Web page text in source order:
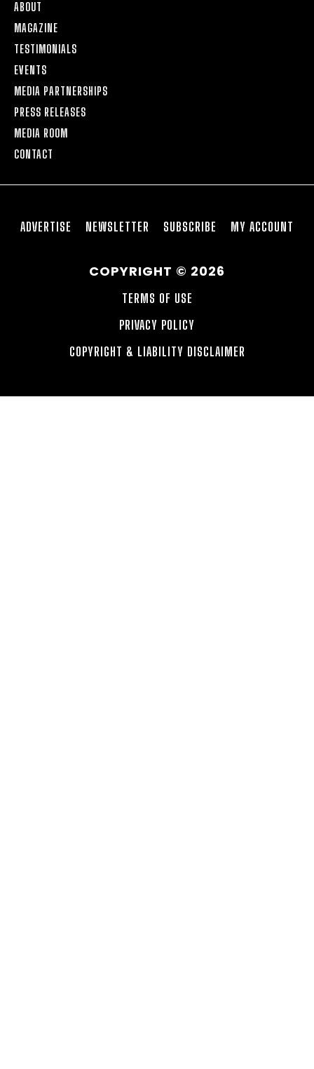
ABOUT
MAGAZINE
TESTIMONIALS
EVENTS
MEDIA PARTNERSHIPS
PRESS RELEASES
MEDIA ROOM
CONTACT
ADVERTISE NEWSLETTER SUBSCRIBE MY ACCOUNT
COPYRIGHT © 2026
TERMS OF USE
PRIVACY POLICY
COPYRIGHT & LIABILITY DISCLAIMER